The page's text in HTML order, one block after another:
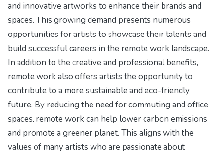
and innovative artworks to enhance their brands and
spaces. This growing demand presents numerous
opportunities for artists to showcase their talents and
build successful careers in the remote work landscape.
In addition to the creative and professional benefits,
remote work also offers artists the opportunity to
contribute to a more sustainable and eco-friendly
future. By reducing the need for commuting and office
spaces, remote work can help lower carbon emissions
and promote a greener planet. This aligns with the
values of many artists who are passionate about